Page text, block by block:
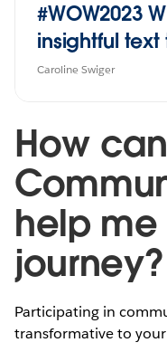
#WOW2023
insightful
Caroline Swiger
How
help
journey?
Participating in
transformative to